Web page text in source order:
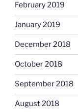
February 2019
January 2019
December 2018
October 2018
September 2018
August 2018